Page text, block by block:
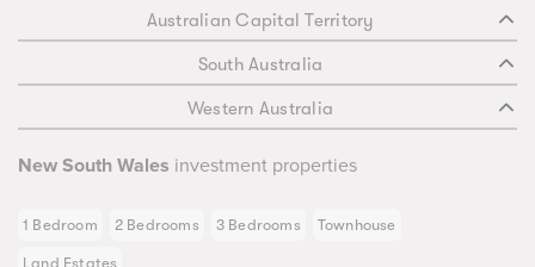
Australian Capital Territory
South Australia
Western Australia
New South Wales investment properties
1 Bedroom 2 Bedrooms 3 Bedrooms Townhouse
Land Estates